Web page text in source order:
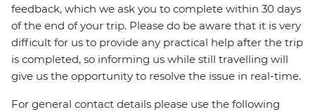
feedback, which we ask you to complete within 30 days
of the end of your trip. Please do be aware that it is very
difficult for us to provide any practical help after the trip
is completed, so informing us while still travelling will
give us the opportunity to resolve the issue in real-time.
For general contact details please use the following